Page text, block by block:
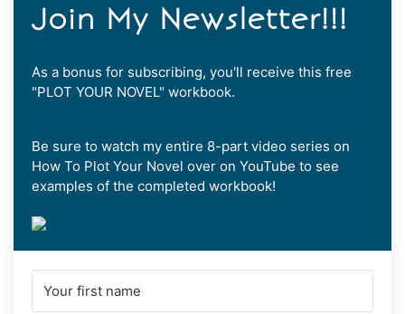
Join My Newsletter!!!
As a bonus for subscribing, you'll receive this free
"PLOT YOUR NOVEL" workbook.
Be sure to watch my entire 8-part video series on
How To Plot Your Novel over on YouTube to see
examples of the completed workbook!